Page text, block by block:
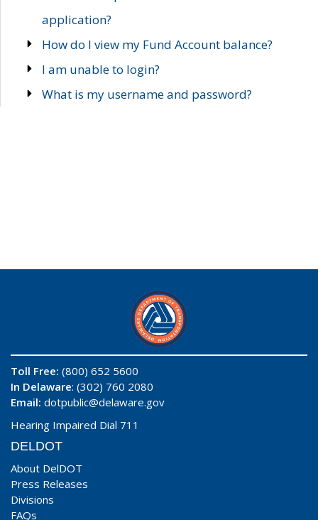
application?
How do I view my Fund Account balance?
I am unable to login?
What is my username and password?
Toll Free: (800) 652 5600
In Delaware: (302) 760 2080
Email: dotpublic@delaware.gov
Hearing Impaired Dial 711
DELDOT
About DelDOT
Press Releases
Divisions
FAQs